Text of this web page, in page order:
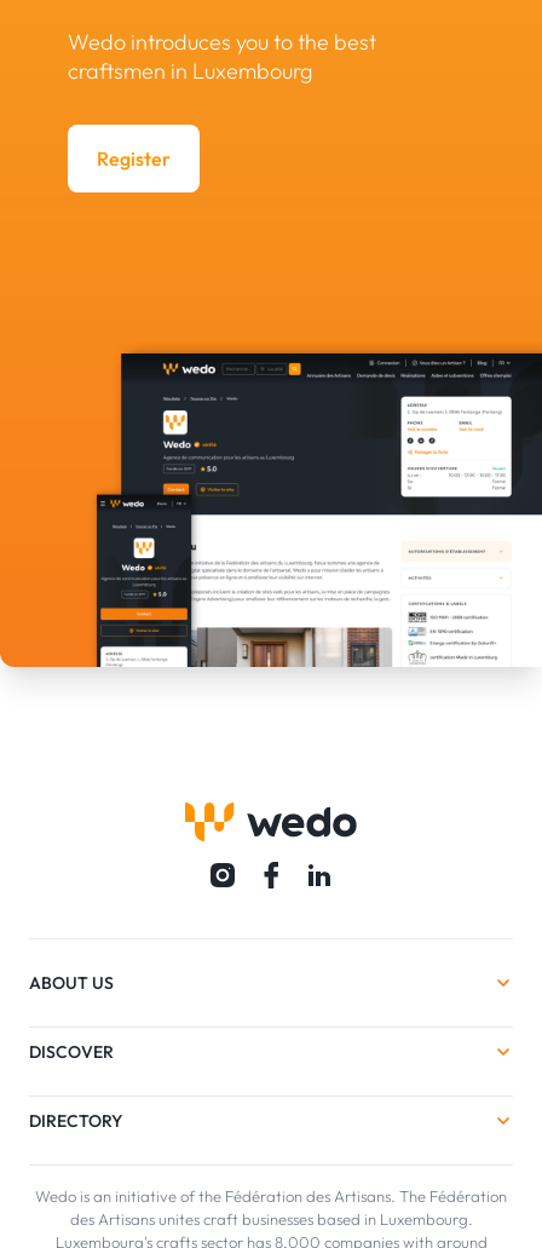
Wedo introduces you to the best
craftsmen in Luxembourg
Register
ABOUT US
DISCOVER
DIRECTORY
Wedo is an initiative of the Fédération des Artisans. The Fédération
des Artisans unites craft businesses based in Luxembourg.
Luxembourg's crafts sector has 8,000 companies with around